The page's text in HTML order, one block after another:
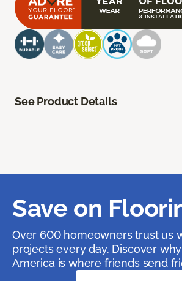
See Product Details
Save on
Over 600 homeowners trust us
projects every day. Discover
America is where friends send